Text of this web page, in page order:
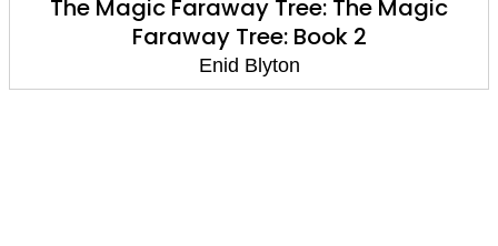
The Magic Faraway Tree: The Magic
Faraway Tree: Book 2
Enid Blyton